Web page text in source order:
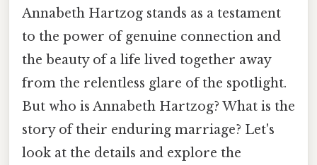
Annabeth Hartzog stands as a testament
to the power of genuine connection and
the beauty of a life lived together away
from the relentless glare of the spotlight.
But who is Annabeth Hartzog? What is the
story of their enduring marriage? Let's
look at the details and explore the